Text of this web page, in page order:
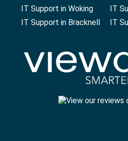
IT Support in Woking
IT Support in Bracknell
IT
IT